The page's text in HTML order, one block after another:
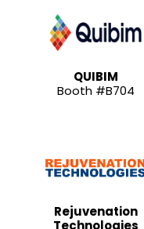
QUIBIM
Booth #B704
Rejuvenation
Technologies